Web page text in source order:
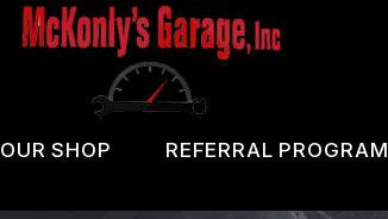
Skip
OUR SHOP REFERRAL PROGRAM